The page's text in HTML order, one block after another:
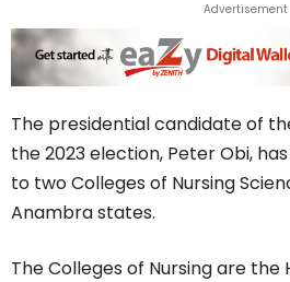
Advertisement
The presidential candidate of
the 2023 election, Peter Obi,
to two Colleges of Nursing
Anambra states.
The Colleges of Nursing are the